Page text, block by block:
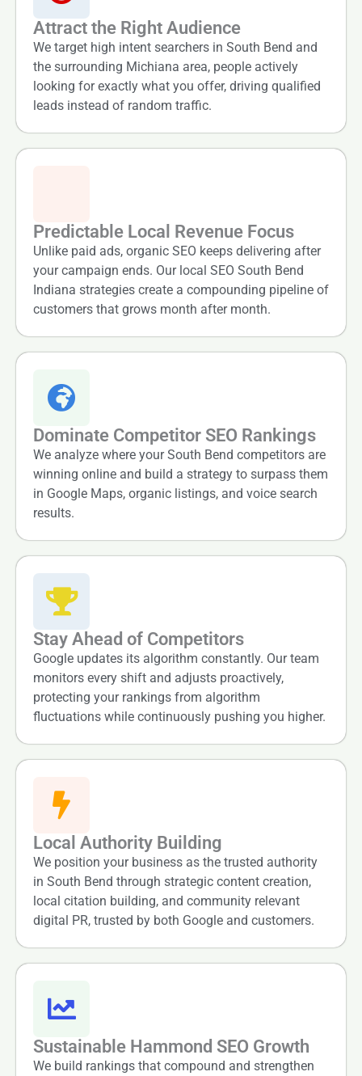
Attract the Right Audience
We target high intent searchers in South Bend and
the surrounding Michiana area, people actively
looking for exactly what you offer, driving qualified
leads instead of random traffic.
Predictable Local Revenue Focus
Unlike paid ads, organic SEO keeps delivering after
your campaign ends. Our local SEO South Bend
Indiana strategies create a compounding pipeline of
customers that grows month after month.
Dominate Competitor SEO Rankings
We analyze where your South Bend competitors are
winning online and build a strategy to surpass them
in Google Maps, organic listings, and voice search
results.
Stay Ahead of Competitors
Google updates its algorithm constantly. Our team
monitors every shift and adjusts proactively,
protecting your rankings from algorithm
fluctuations while continuously pushing you higher.
Local Authority Building
We position your business as the trusted authority
in South Bend through strategic content creation,
local citation building, and community relevant
digital PR, trusted by both Google and customers.
Sustainable Hammond SEO Growth
We build rankings that compound and strengthen